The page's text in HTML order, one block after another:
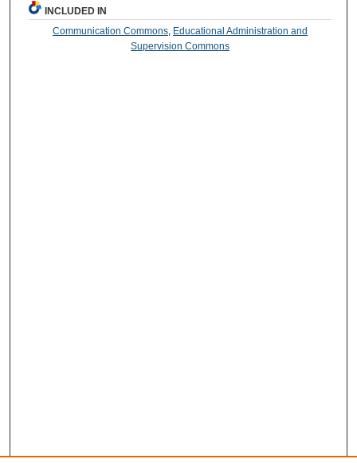
INCLUDED IN
Communication Commons Educational Administration and
Supervision Commons